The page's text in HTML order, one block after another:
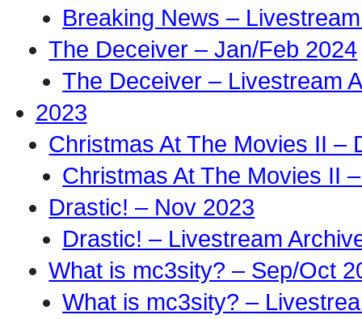
Breaking News –
The Deceiver – Jan/Feb 2024
The Deceiver – Livestream
2023
Christmas At The Movies II –
Christmas At The Movies II
Drastic! – Nov 2023
Drastic! – Livestream
What is mc3sity? – Sep/Oct
What is mc3sity? –